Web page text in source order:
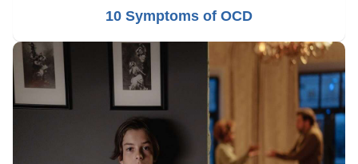
10 Symptoms of OCD